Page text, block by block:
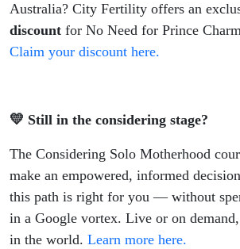
Australia? City Fertility offers an
discount for No Need for Prince
Claim your discount here.
💛 Still in the considering stage?
The Considering Solo Motherhood
make an empowered, informed
this path is right for you — without
in a Google vortex. Live or on
in the world. Learn more here.